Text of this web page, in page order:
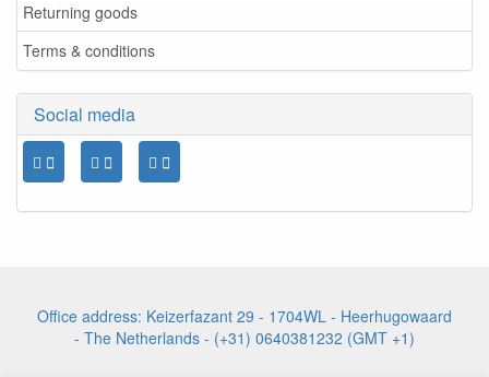
Returning goods
Terms & conditions
Social media
Office address: Keizerfazant 29 - 1704WL - Heerhugowaard
- The Netherlands - (+31) 0640381232 (GMT +1)